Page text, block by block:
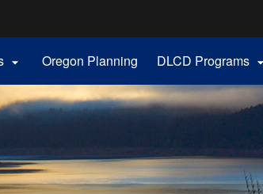
 Oregon Planning DLCD Programs 